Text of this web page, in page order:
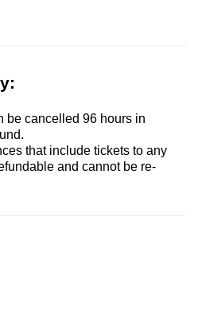
be cancelled 96 hours in
that include tickets to any
and cannot be re-